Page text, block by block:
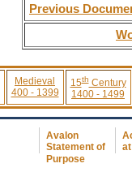
Previous
Medieval
400 - 1399
15thCentury
1400 - 1499
Avalon
Statement of
Purpose